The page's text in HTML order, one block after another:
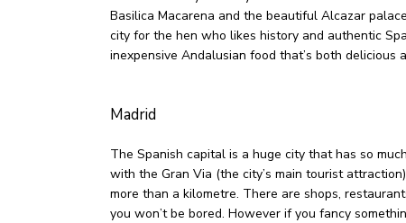
Basilica Macarena and the beautiful Alcazar
city for the hen who likes history and authentic
inexpensive Andalusian food that’s both delicious
Madrid
The Spanish capital is a huge city that has so
with the Gran Via (the city’s main tourist
more than a kilometre. There are shops,
you won’t be bored. However if you fancy